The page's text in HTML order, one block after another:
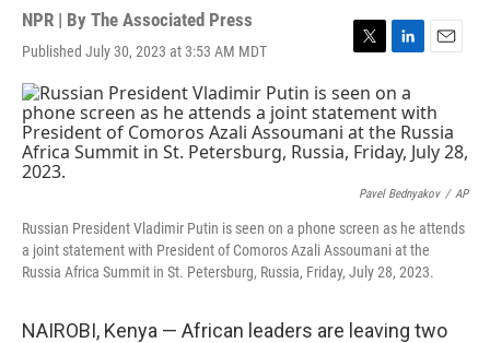
NPR | By The Associated Press
Published July 30, 2023 at 3:53 AM MDT
T
i
t
t
e
L
n
k
e
d
n
E
a
i
l
Pavel Bednyakov / AP
Russian President Vladimir Putin is seen on a phone screen as he attends
a joint statement with President of Comoros Azali Assoumani at the
Russia Africa Summit in St. Petersburg, Russia, Friday, July 28, 2023.
NAIROBI, Kenya — African leaders are leaving two